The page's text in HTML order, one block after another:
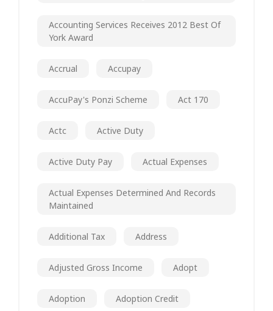
Accounting Services Receives 2012 Best Of
York Award
Accrual Accupay
AccuPay's Ponzi Scheme Act 170
Actc Active Duty
Active Duty Pay Actual Expenses
Actual Expenses Determined And Records
Maintained
Additional Tax Address
Adjusted Gross Income Adopt
Adoption Adoption Credit